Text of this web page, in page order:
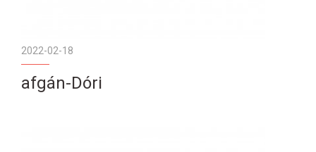
2022-02-18
afgán-Dóri